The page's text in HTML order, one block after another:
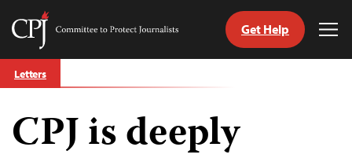
Skip
to
Committee
Journalists
Get Help
Letters
CPJ is deeply